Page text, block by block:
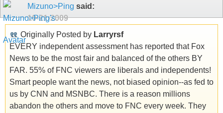
Mizuno>Ping said:
10-21-2009
Originally Posted by Larryrsf
EVERY independent assessment has reported that Fox
News to be the most fair and balanced of the others BY
FAR. 55% of FNC viewers are liberals and independents!
Smart people want the news, not biased opinion--as fed to
us by CNN and MSNBC. There is a reason millions
abandon the others and move to FNC every week. They